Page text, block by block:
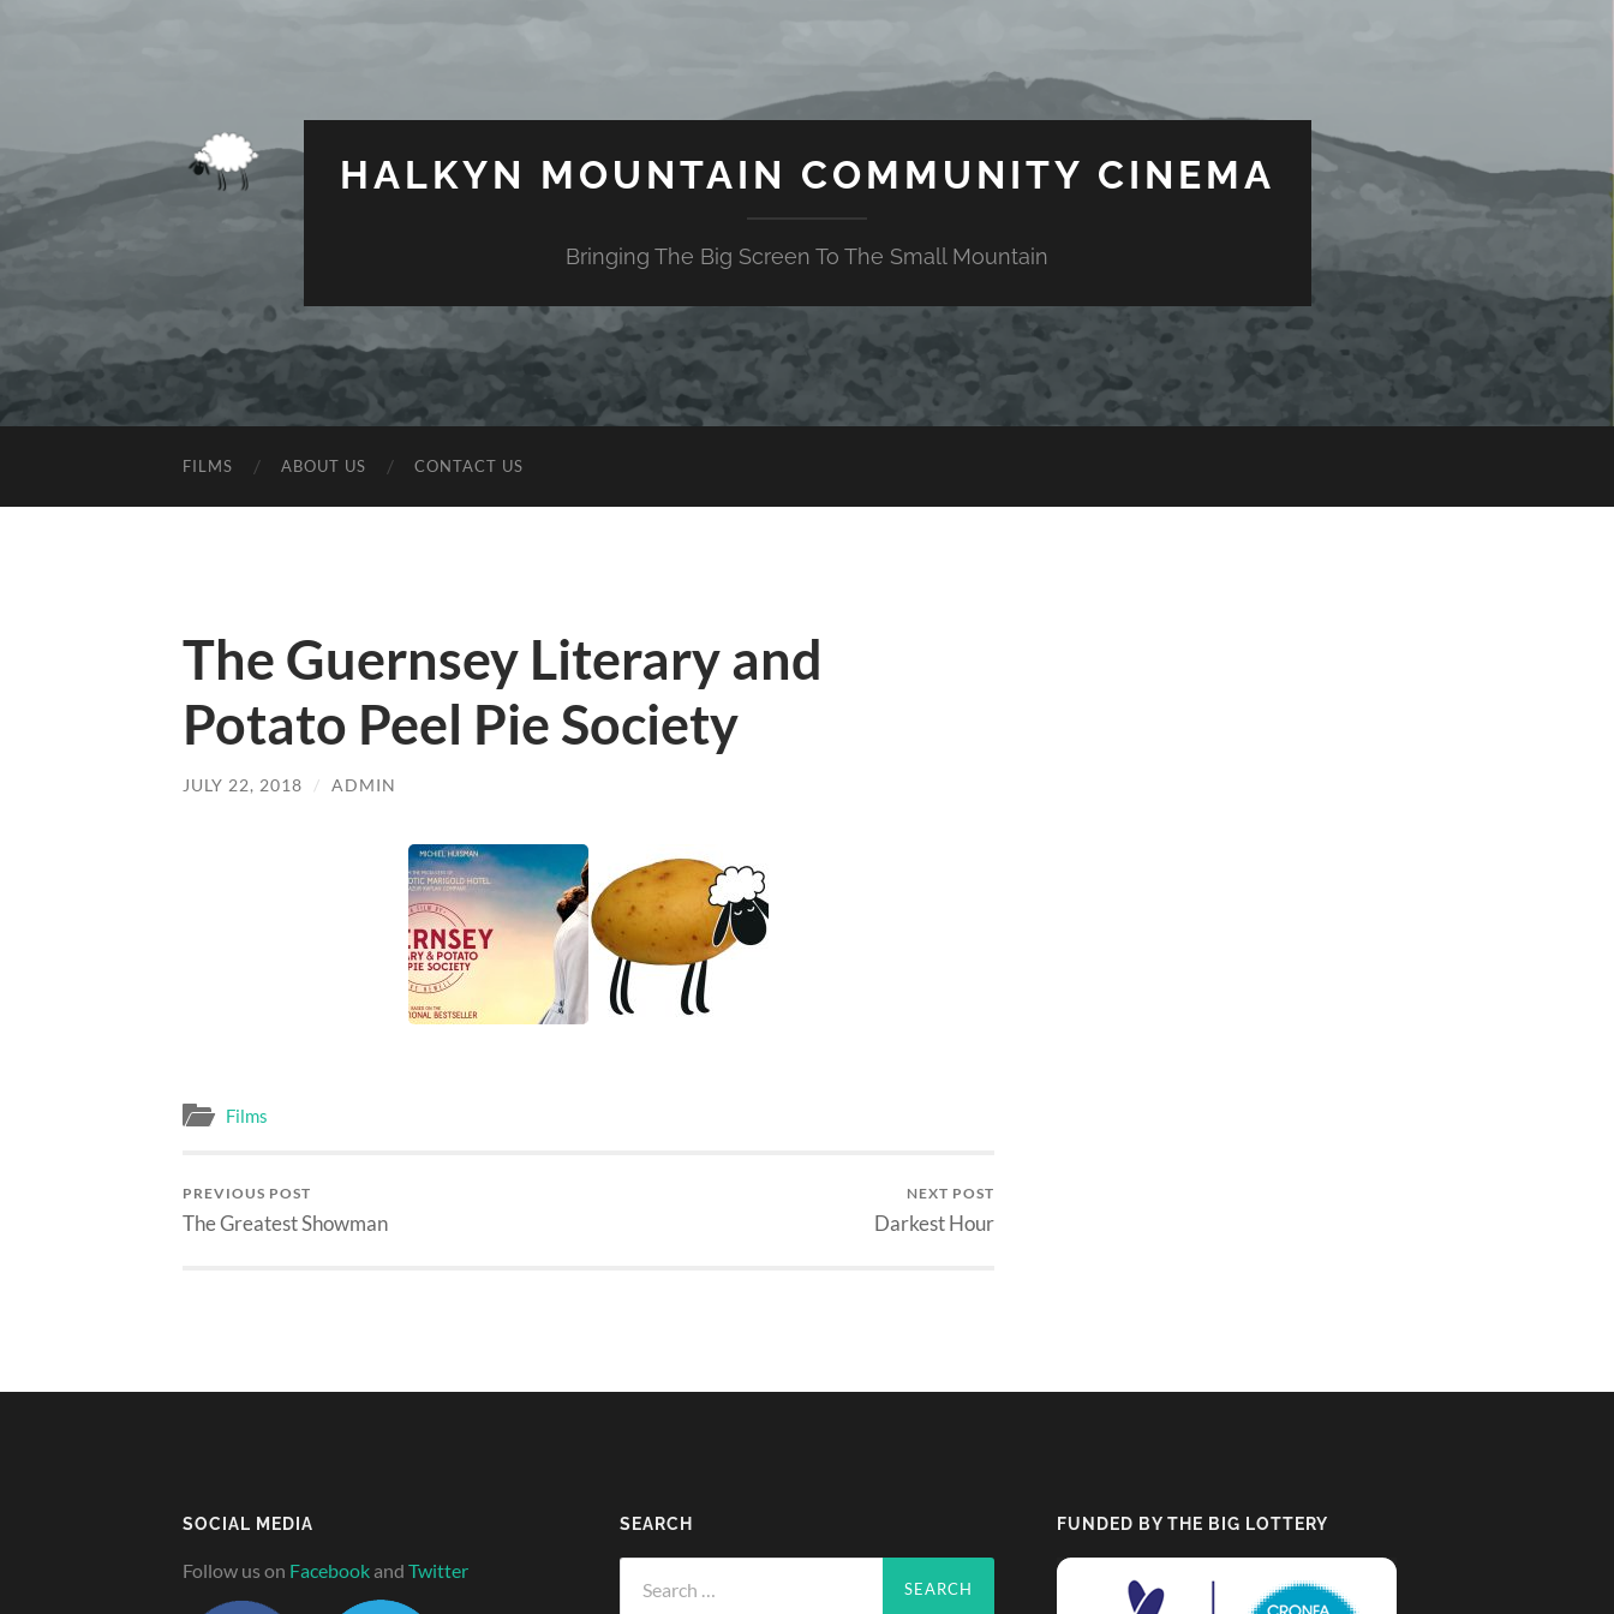
HALKYN MOUNTAIN COMMUNITY CINEMA
Bringing The Big Screen To The Small Mountain
FILMS ABOUT US CONTACT US
The Guernsey Literary and
Potato Peel Pie Society
JULY 22, 2018 / ADMIN
Films
PREVIOUS POST
The Greatest Showman
NEXT POST
Darkest Hour
SOCIAL MEDIA
Follow us on Facebook and Twitter
SEARCH
for:
FUNDED BY THE BIG LOTTERY